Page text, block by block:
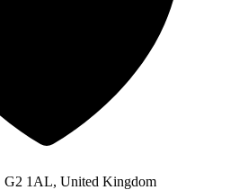
G2 1AL, United Kingdom